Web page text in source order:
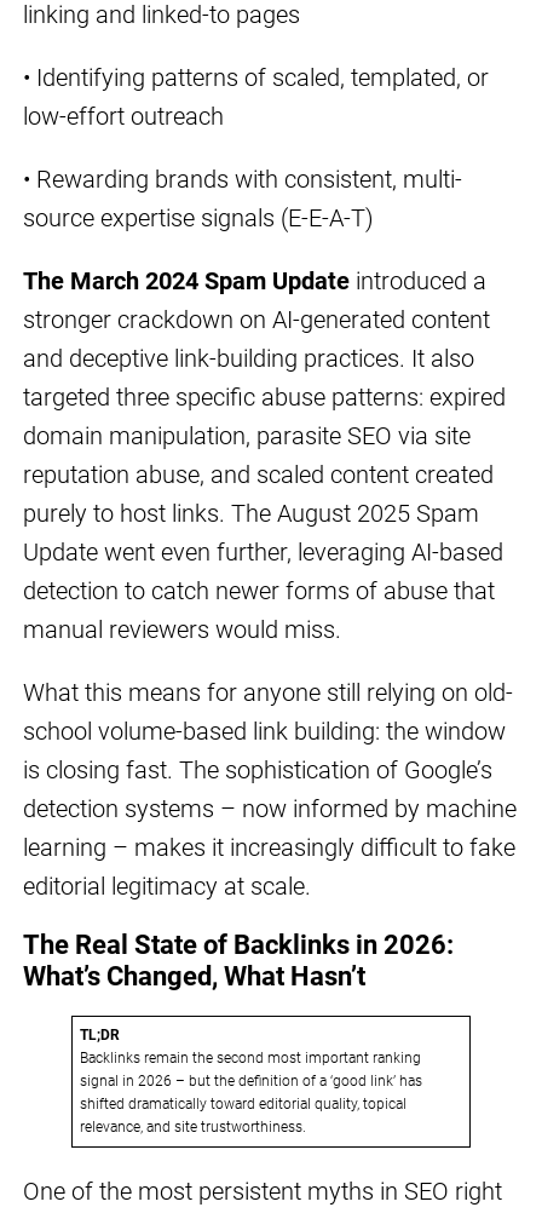
linking and linked-to pages
• Identifying patterns of scaled, templated, or
low-effort outreach
• Rewarding brands with consistent, multi-
source expertise signals (E-E-A-T)
The March 2024 Spam Updateintroduced a
stronger crackdown on AI-generated content
and deceptive link-building practices. It also
targeted three specific abuse patterns: expired
domain manipulation, parasite SEO via site
reputation abuse, and scaled content created
purely to host links. The August 2025 Spam
Update went even further, leveraging AI-based
detection to catch newer forms of abuse that
manual reviewers would miss.
What this means for anyone still relying on old-
school volume-based link building: the window
is closing fast. The sophistication of Google’s
detection systems – now informed by machine
learning – makes it increasingly difficult to fake
editorial legitimacy at scale.
The Real State of Backlinks in 2026:
What’s Changed, What Hasn’t
TL;DR
Backlinks remain the second most important ranking
signal in 2026 – but the definition of a ‘good link’ has
shifted dramatically toward editorial quality, topical
relevance, and site trustworthiness.
One of the most persistent myths in SEO right